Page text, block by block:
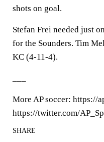
shots on goal.
Stefan Frei needed just
for the Sounders. Tim
KC (4-11-4).
More AP soccer: https://
https://twitter.com/
SHARE